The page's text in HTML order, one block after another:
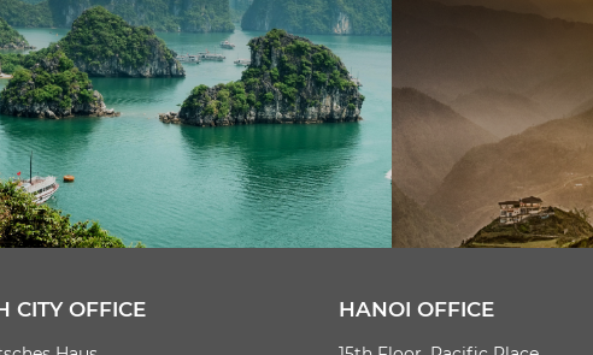
CITY OFFICE HANOI OFFICE